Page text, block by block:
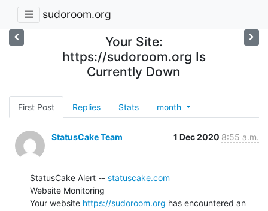
sudoroom.org
Your Site:
https://sudoroom.org Is
Currently Down
First Post Replies Stats month
StatusCake Team 1 Dec 2020 8:55 a.m.
StatusCake Alert -- statuscake.com
Website Monitoring
Your website https://sudoroom.org has encountered an